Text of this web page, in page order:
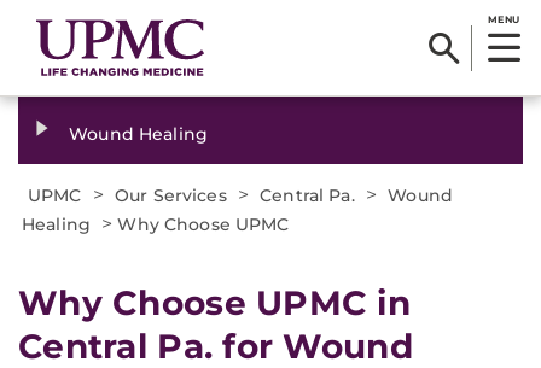
MENU
Wound Healing
UPMC > Our Services > Central Pa. > Wound
Healing
>Why Choose UPMC
Why Choose UPMC in
Central Pa. for Wound